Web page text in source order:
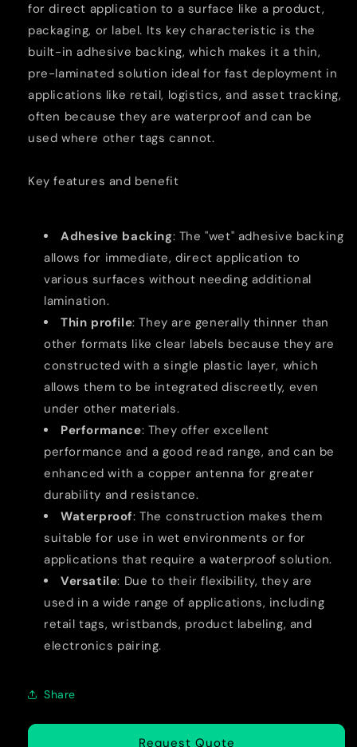
DNA
Anti
Counterfeit
Technology
DNA
Anti
Counterfeit
Technology
for direct application to a surface like a product,
packaging, or label. Its key characteristic is the
built-in adhesive backing, which makes it a thin,
pre-laminated solution ideal for fast deployment in
applications like retail, logistics, and asset tracking,
often because they are waterproof and can be
used where other tags cannot.
Key features and benefit
Adhesive backing: The "wet" adhesive backing
allows for immediate, direct application to
various surfaces without needing additional
lamination.
Thin profile: They are generally thinner than
other formats like clear labels because they are
constructed with a single plastic layer, which
allows them to be integrated discreetly, even
under other materials.
Performance: They offer excellent
performance and a good read range, and can be
enhanced with a copper antenna for greater
durability and resistance.
Waterproof: The construction makes them
suitable for use in wet environments or for
applications that require a waterproof solution.
Versatile: Due to their flexibility, they are
used in a wide range of applications, including
retail tags, wristbands, product labeling, and
electronics pairing.
Share
Request Quote